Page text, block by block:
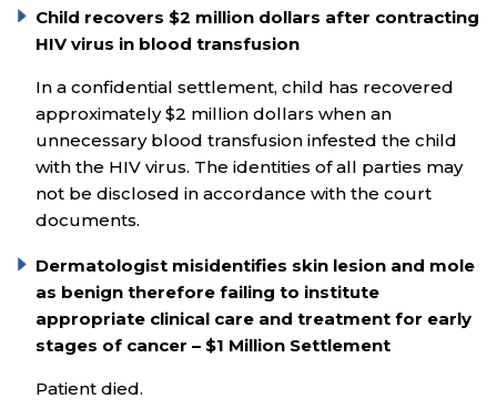
Child recovers $2 million dollars after contracting
HIV virus in blood transfusion
In a confidential settlement, child has recovered
approximately $2 million dollars when an
unnecessary blood transfusion infested the child
with the HIV virus. The identities of all parties may
not be disclosed in accordance with the court
documents.
Dermatologist misidentifies skin lesion and mole
as benign therefore failing to institute
appropriate clinical care and treatment for early
stages of cancer – $1 Million Settlement
Patient died.